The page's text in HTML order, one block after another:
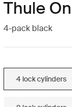
Thule
4-pack black
4 lock cylinders